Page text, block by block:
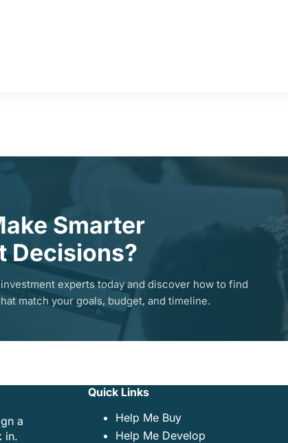
Smarter
Decisions?
experts today and discover how to find
match your goals, budget, and timeline.
a
in.
Quick Links
Help Me Buy
Help Me Develop